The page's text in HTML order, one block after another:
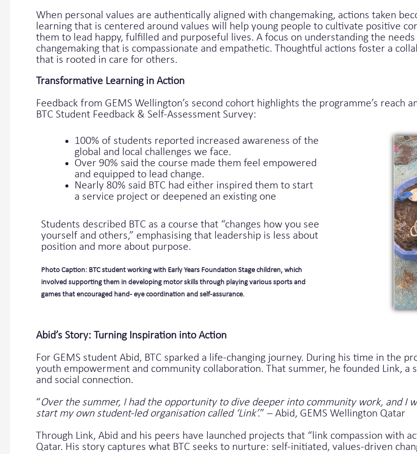
When personal values are authentically aligned with changemaking, actions taken
learning that is centered around values will help young people to cultivate positive
them to lead happy, fulfilled and purposeful lives. A focus on understanding the
changemaking that is compassionate and empathetic. Thoughtful actions foster a
that is rooted in care for others.
Transformative Learning in Action
Feedback from GEMS Wellington’s second cohort highlights the programme’s reach
BTC Student Feedback & Self-Assessment Survey:
100% of students reported increased awareness of the
global and local challenges we face.
Over 90% said the course made them feel empowered
and equipped to lead change.
Nearly 80% said BTC had either inspired them to start
a service project or deepened an existing one
Students described BTC as a course that “changes how you see
yourself and others,” emphasising that leadership is less about
position and more about purpose.
Photo Caption: BTC student working with Early Years Foundation Stage children, which
involved supporting them in developing motor skills through playing various sports and
games that encouraged hand- eye coordination and self-assurance.
Abid’s Story: Turning Inspiration into Action
For GEMS student Abid, BTC sparked a life-changing journey. During his time in the
youth empowerment and community collaboration. That summer, he founded Link,
and social connection.
“Over the summer, I had the opportunity to dive deeper into community work, and I
start my own student-led organisation called ‘Link’.” – Abid, GEMS Wellington Qatar
Through Link, Abid and his peers have launched projects that “link compassion with
Qatar. His story captures what BTC seeks to nurture: self-initiated, values-driven